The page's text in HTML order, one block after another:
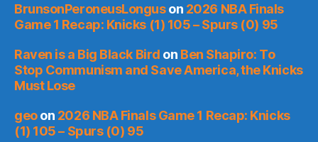
BrunsonPeroneusLonguson 2026 NBA Finals
Game 1 Recap: Knicks (1) 105 – Spurs (0) 95
Raven is a Big Black Bird on Ben Shapiro: To
Stop Communism and Save America, the Knicks
Must Lose
geoon 2026 NBA Finals Game 1 Recap: Knicks
(1) 105 – Spurs (0) 95